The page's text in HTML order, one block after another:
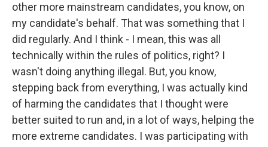
other more mainstream candidates, you know, on
my candidate's behalf. That was something that I
did regularly. And I think - I mean, this was all
technically within the rules of politics, right? I
wasn't doing anything illegal. But, you know,
stepping back from everything, I was actually kind
of harming the candidates that I thought were
better suited to run and, in a lot of ways, helping the
more extreme candidates. I was participating with